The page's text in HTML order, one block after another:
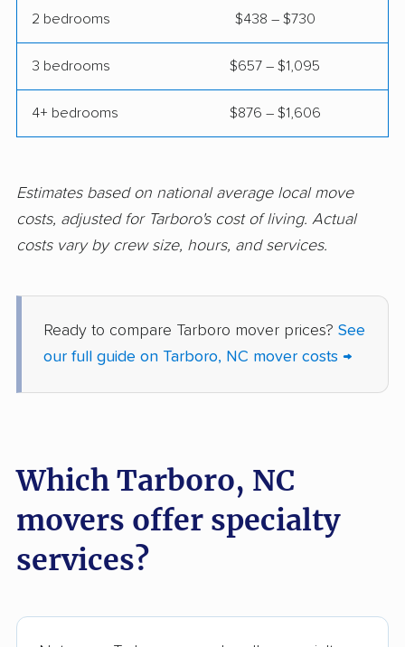
Weddington movers Wilmington movers
movers
2 bedrooms $438 – $730
3 bedrooms $657 – $1,095
4+ bedrooms $876 – $1,606
Estimates based on national average local move
costs, adjusted for Tarboro's cost of living. Actual
costs vary by crew size, hours, and services.
Ready to compare Tarboro mover prices? See
our full guide on Tarboro, NC mover costs →
Which Tarboro, NC
movers offer specialty
services?